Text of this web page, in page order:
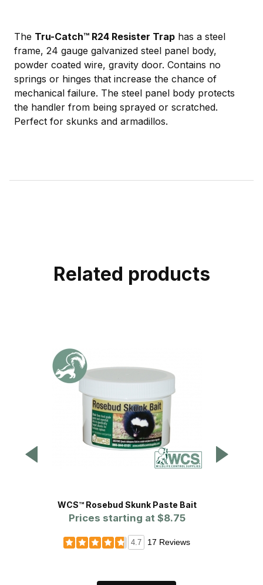
The Tru-Catch™ R24 Resister Trap has a steel
frame, 24 gauge galvanized steel panel body,
powder coated wire, gravity door. Contains no
springs or hinges that increase the chance of
mechanical failure. The steel panel body protects
the handler from being sprayed or scratched.
Perfect for skunks and armadillos.
Related products
WCS™ Rosebud Skunk Paste Bait
Prices starting at $8.75
4.7 17 Reviews